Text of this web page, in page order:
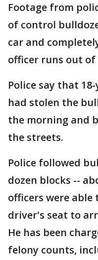
Footage from
of control
car and
officer runs out
Police say that
had stolen the
the morning and
the streets.
Police followed
dozen blocks --
officers were
driver's seat to
He has been
felony counts,